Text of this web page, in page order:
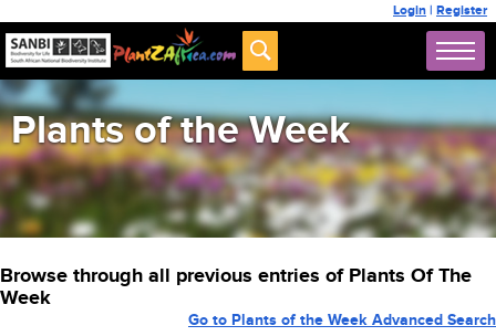
Login | Register
Plants of the Week
Browse through all previous entries of Plants Of The
Week
Go to Plants of the Week Advanced Search